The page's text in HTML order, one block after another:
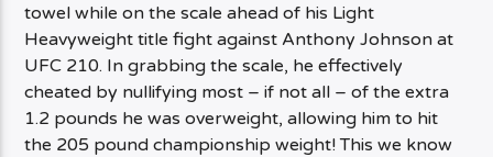
towel while on the scale ahead of his Light
Heavyweight title fight against Anthony Johnson at
UFC 210. In grabbing the scale, he effectively
cheated by nullifying most – if not all – of the extra
1.2 pounds he was overweight, allowing him to hit
the 205 pound championship weight! This we know